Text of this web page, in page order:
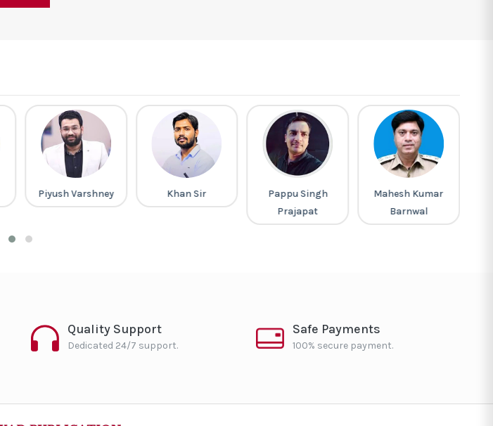
Piyush Varshney Khan Sir
Pappu Singh
Prajapat
Mahesh Kumar
Barnwal
Quality Support
Dedicated 24/7 support.
Safe Payments
100% secure payment.